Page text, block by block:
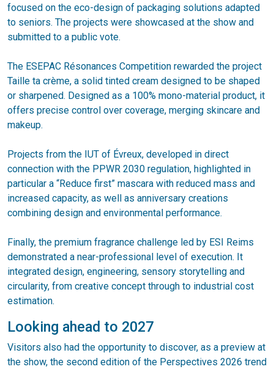
focused on the eco-design of packaging solutions adapted
to seniors. The projects were showcased at the show and
submitted to a public vote.
The ESEPAC Résonances Competition rewarded the project
Taille ta crème, a solid tinted cream designed to be shaped
or sharpened. Designed as a 100% mono-material product, it
offers precise control over coverage, merging skincare and
makeup.
Projects from the IUT of Évreux, developed in direct
connection with the PPWR 2030 regulation, highlighted in
particular a “Reduce first” mascara with reduced mass and
increased capacity, as well as anniversary creations
combining design and environmental performance.
Finally, the premium fragrance challenge led by ESI Reims
demonstrated a near-professional level of execution. It
integrated design, engineering, sensory storytelling and
circularity, from creative concept through to industrial cost
estimation.
Looking ahead to 2027
Visitors also had the opportunity to discover, as a preview at
the show, the second edition of the Perspectives 2026 trend